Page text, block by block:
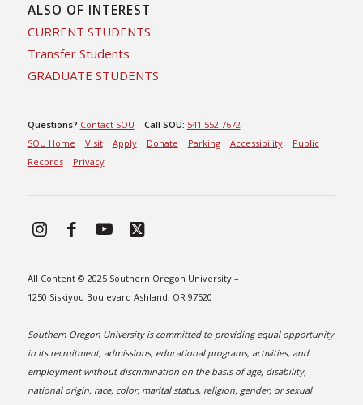
ALSO OF INTEREST
CURRENT STUDENTS
Transfer Students
GRADUATE STUDENTS
Questions? Contact SOU Call SOU: 541.552.7672
SOU Home
Visit Apply Donate Parking Accessibility
Public
Records
Privacy
All Content © 2025 Southern Oregon University –
1250 Siskiyou Boulevard Ashland, OR 97520
Southern Oregon University is committed to providing equal opportunity
in its recruitment, admissions, educational programs, activities, and
employment without discrimination on the basis of age, disability,
national origin, race, color, marital status, religion, gender, or sexual